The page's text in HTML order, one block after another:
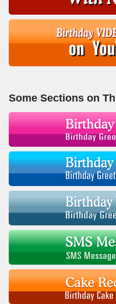
Some Sections on